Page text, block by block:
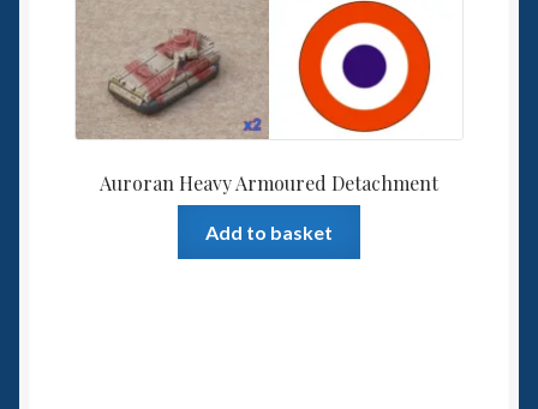
Auroran Heavy Armoured Detachment
Add to basket